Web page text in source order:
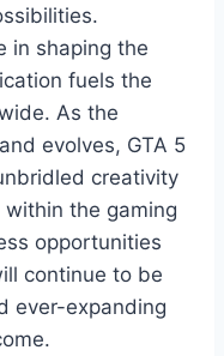
in shaping the
fuels the
As the
evolves, GTA 5
creativity
the gaming
opportunities
continue to be
ever-expanding